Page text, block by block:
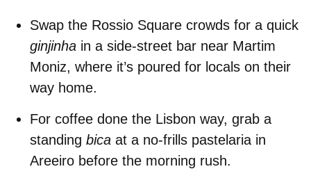
Swap the Rossio Square crowds for a quick
ginjinha in a side-street bar near Martim
Moniz, where it’s poured for locals on their
way home.
For coffee done the Lisbon way, grab a
standing bica at a no-frills pastelaria in
Areeiro before the morning rush.